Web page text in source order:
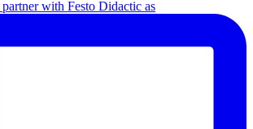
with Festo Didactic as